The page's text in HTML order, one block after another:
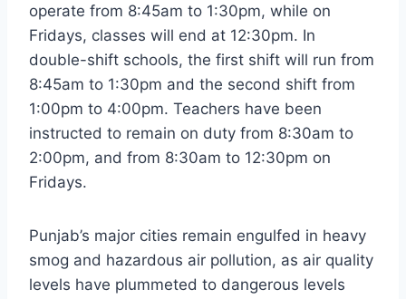
operate from 8:45am to 1:30pm, while on
Fridays, classes will end at 12:30pm. In
double-shift schools, the first shift will run from
8:45am to 1:30pm and the second shift from
1:00pm to 4:00pm. Teachers have been
instructed to remain on duty from 8:30am to
2:00pm, and from 8:30am to 12:30pm on
Fridays.
Punjab’s major cities remain engulfed in heavy
smog and hazardous air pollution, as air quality
levels have plummeted to dangerous levels